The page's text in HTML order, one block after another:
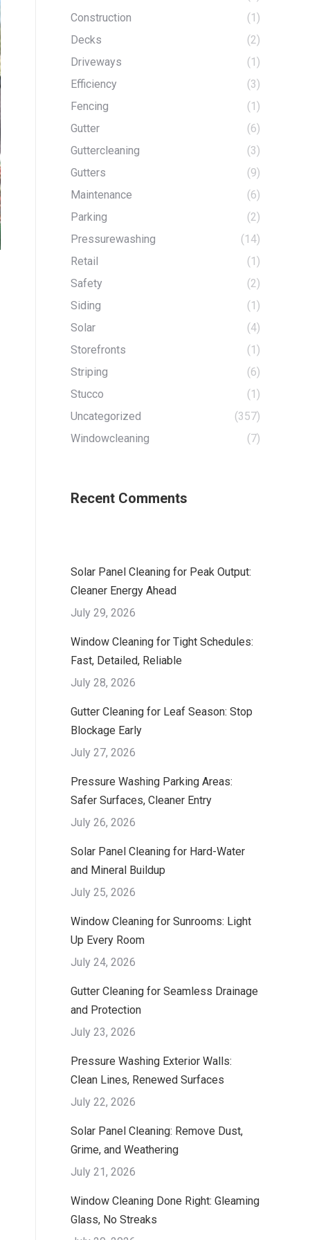
Construction
(1)
Decks
(2)
Driveways
(1)
Efficiency
(3)
Fencing
(1)
Gutter
(6)
Guttercleaning
(3)
Gutters
(9)
Maintenance
(6)
Parking
(2)
Pressurewashing
(14)
Retail
(1)
Safety
(2)
Siding
(1)
Solar
(4)
Storefronts
(1)
Striping
(6)
Stucco
(1)
Uncategorized
(357)
Windowcleaning
(7)
Recent Comments
Solar Panel Cleaning for Peak Output:
Cleaner Energy Ahead
July 29, 2026
Window Cleaning for Tight Schedules:
Fast, Detailed, Reliable
July 28, 2026
Gutter Cleaning for Leaf Season: Stop
Blockage Early
July 27, 2026
Pressure Washing Parking Areas:
Safer Surfaces, Cleaner Entry
July 26, 2026
Solar Panel Cleaning for Hard-Water
and Mineral Buildup
July 25, 2026
Window Cleaning for Sunrooms: Light
Up Every Room
July 24, 2026
Gutter Cleaning for Seamless Drainage
and Protection
July 23, 2026
Pressure Washing Exterior Walls:
Clean Lines, Renewed Surfaces
July 22, 2026
Solar Panel Cleaning: Remove Dust,
Grime, and Weathering
July 21, 2026
Window Cleaning Done Right: Gleaming
Glass, No Streaks